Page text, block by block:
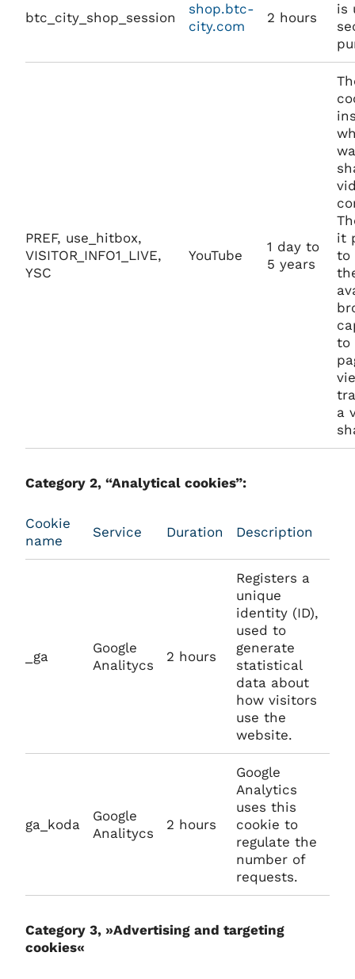
btc_city_shop_session
shop.btc-
city.com
2 hours
is
PREF, use_hitbox,
VISITOR_INFO1_LIVE,
YSC
YouTube
1 day to
5 years
it
to
to
a
Category 2, “Analytical cookies”:
Cookie
name
Service Duration Description
_ga
Google
Analitycs
2 hours
Registers a
unique
identity (ID),
used to
generate
statistical
data about
how visitors
use the
website.
ga_koda
Google
Analitycs
2 hours
Google
Analytics
uses this
cookie to
regulate the
number of
requests.
Category 3, »Advertising and targeting
cookies«